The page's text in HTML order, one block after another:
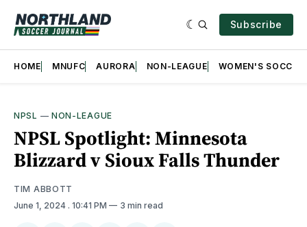
Subscribe
HOME MNUFC AURORA NON-LEAGUE WOMEN'S SOCCER
NPSL — NON-LEAGUE
NPSL Spotlight: Minnesota
Blizzard v Sioux Falls Thunder
TIM ABBOTT
June 1, 2024 . 10:41 PM 3 min read